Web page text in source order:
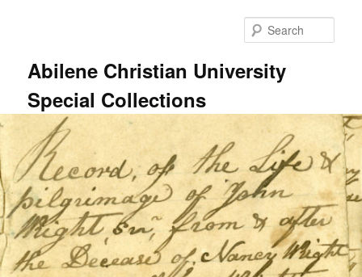
Abilene Christian University
Special Collections